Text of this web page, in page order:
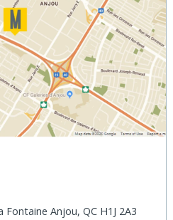
Anjou, QC H1J 2A3